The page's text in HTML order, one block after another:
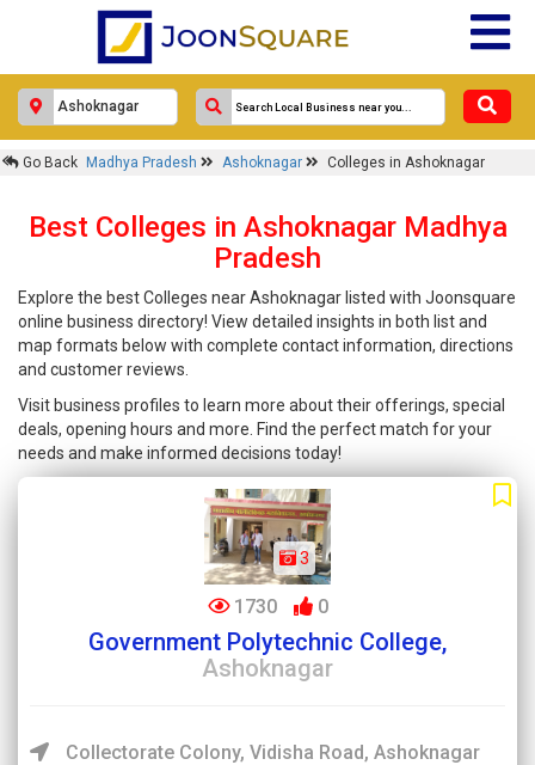
Go Back Madhya Pradesh Ashoknagar Colleges in Ashoknagar
Best Colleges in Ashoknagar Madhya
Pradesh
Explore the best Colleges near Ashoknagar listed with Joonsquare
online business directory! View detailed insights in both list and
map formats below with complete contact information, directions
and customer reviews.
Visit business profiles to learn more about their offerings, special
deals, opening hours and more. Find the perfect match for your
needs and make informed decisions today!
3
1730 0
Government Polytechnic College,
Ashoknagar
Collectorate Colony, Vidisha Road, Ashoknagar